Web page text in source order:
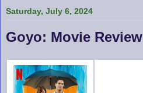
Saturday, July 6, 2024
Goyo: Movie Review